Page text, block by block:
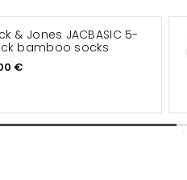
& Jones JACBASIC 5-
bamboo socks
€